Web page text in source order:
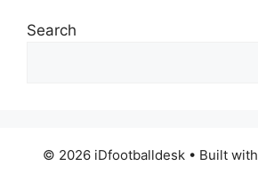
Search
© 2026 iDfootballdesk• Built with